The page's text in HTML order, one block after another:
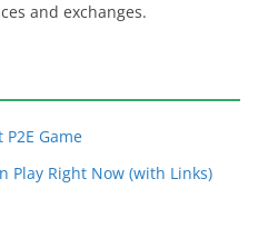
and exchanges.
Game
Play Right Now (with Links)